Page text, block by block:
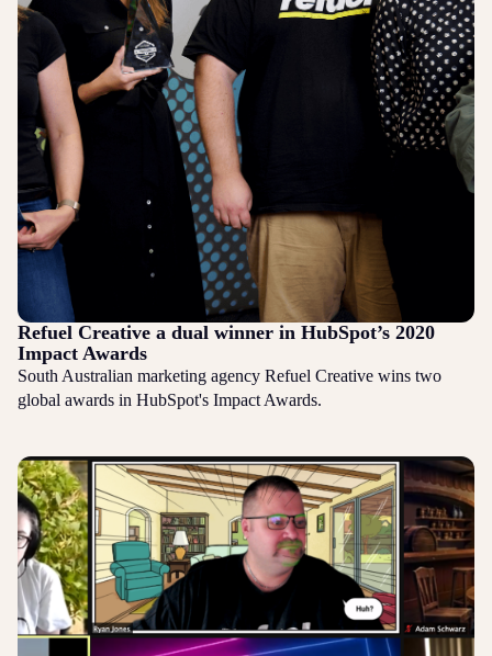
Refuel Creative a dual winner in HubSpot’s 2020
Impact Awards
South Australian marketing agency Refuel Creative wins two
global awards in HubSpot's Impact Awards.